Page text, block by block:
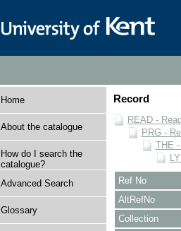
Home
About the catalogue
How do I search the
catalogue?
Advanced Search
Glossary
Record
READ -
PRG -
THE
Ref No
AltRefNo
Collection